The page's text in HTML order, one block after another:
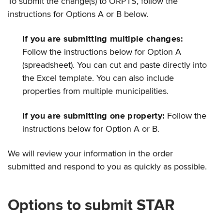
instructions for Options A or B below.
If you are submitting multiple changes:
Follow the instructions below for Option A
(spreadsheet). You can cut and paste directly into
the Excel template. You can also include
properties from multiple municipalities.
If you are submitting one property: Follow the
instructions below for Option A or B.
We will review your information in the order
submitted and respond to you as quickly as possible.
Options to submit STAR